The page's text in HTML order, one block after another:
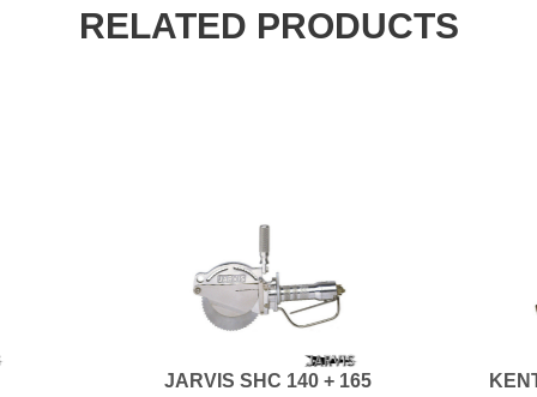
RELATED PRODUCTS
JARVIS SHC 140 + 165